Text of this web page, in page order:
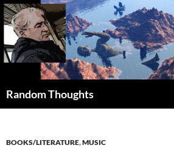
Skip
to
content
Random Thoughts
BOOKS/LITERATURE,MUSIC